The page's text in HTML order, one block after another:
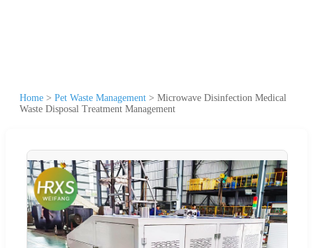
Home > Pet Waste Management > Microwave Disinfection Medical
Waste Disposal Treatment Management